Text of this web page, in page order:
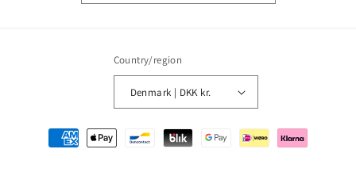
Country/region
Denmark | DKK kr.
Payment
methods